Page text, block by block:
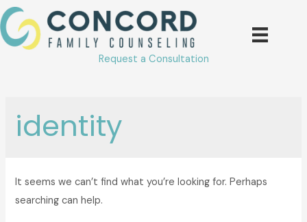
Skip
to
content
Request a Consultation
identity
It seems we can’t find what you’re looking for. Perhaps
searching can help.